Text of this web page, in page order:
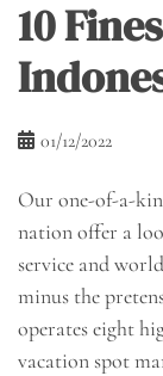
10
01/12/2022
Our one-of-a-
nation offer a
service and
minus the
operates eight
vacation spot